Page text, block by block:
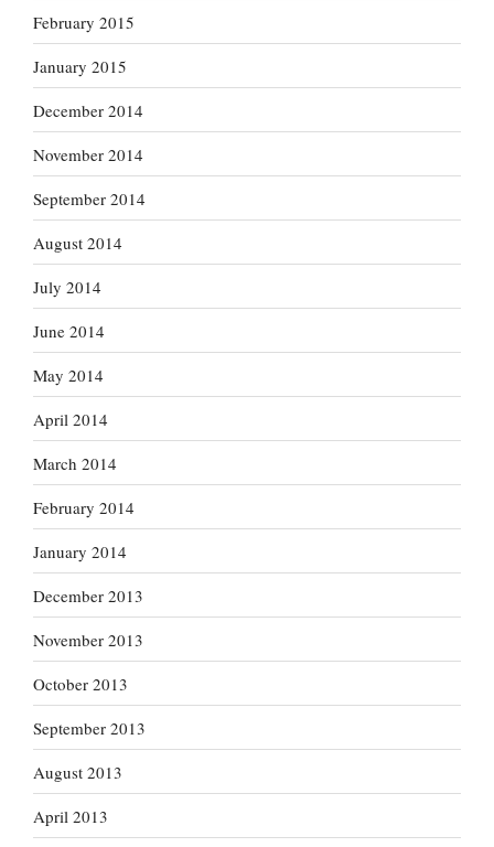
February 2015
January 2015
December 2014
November 2014
September 2014
August 2014
July 2014
June 2014
May 2014
April 2014
March 2014
February 2014
January 2014
December 2013
November 2013
October 2013
September 2013
August 2013
April 2013